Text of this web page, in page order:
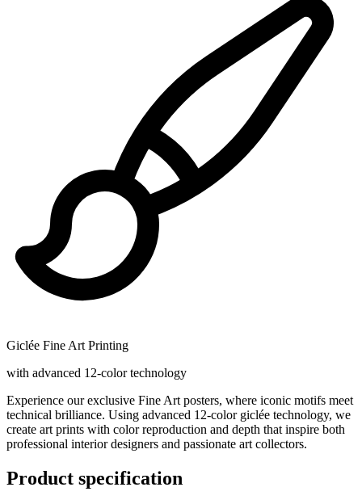
Giclée Fine Art Printing
with advanced 12-color technology
Experience our exclusive Fine Art posters, where iconic motifs meet
technical brilliance. Using advanced 12-color giclée technology, we
create art prints with color reproduction and depth that inspire both
professional interior designers and passionate art collectors.
Product specification